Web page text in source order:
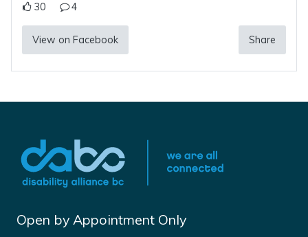
30 4
View on Facebook Share
Open by Appointment Only